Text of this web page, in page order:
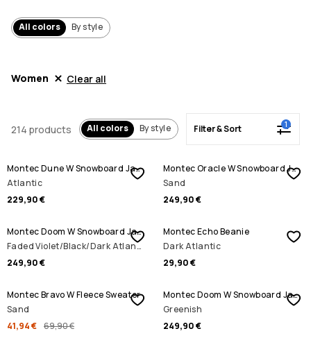
All colors By style
Women Clear all
214 products All colors By style Filter & Sort 1
Montec Dune W Snowboard Jacket
Atlantic
229,90 €
Montec Oracle W Snowboard Jacket
Sand
249,90 €
Montec Doom W Snowboard Jacket
Faded Violet/Black/Dark Atlantic
249,90 €
Montec Echo Beanie
Dark Atlantic
29,90 €
SALE
Montec Bravo W Fleece Sweater
Sand
41,94 € 69,90 €
Montec Doom W Snowboard Jacket
Greenish
249,90 €
SALE